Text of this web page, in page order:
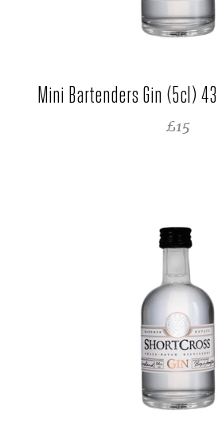
Mini Bartenders Gin (5cl)
£15